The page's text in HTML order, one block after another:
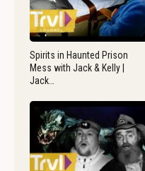
Spirits in Haunted Prison
Mess with Jack & Kelly |
Jack…